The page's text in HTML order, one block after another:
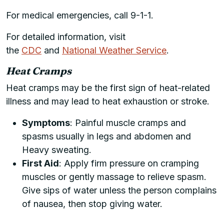
For medical emergencies, call 9-1-1.
For detailed information, visit
the CDC and National Weather Service.
Heat Cramps
Heat cramps may be the first sign of heat-related
illness and may lead to heat exhaustion or stroke.
Symptoms: Painful muscle cramps and
spasms usually in legs and abdomen and
Heavy sweating.
First Aid: Apply firm pressure on cramping
muscles or gently massage to relieve spasm.
Give sips of water unless the person complains
of nausea, then stop giving water.